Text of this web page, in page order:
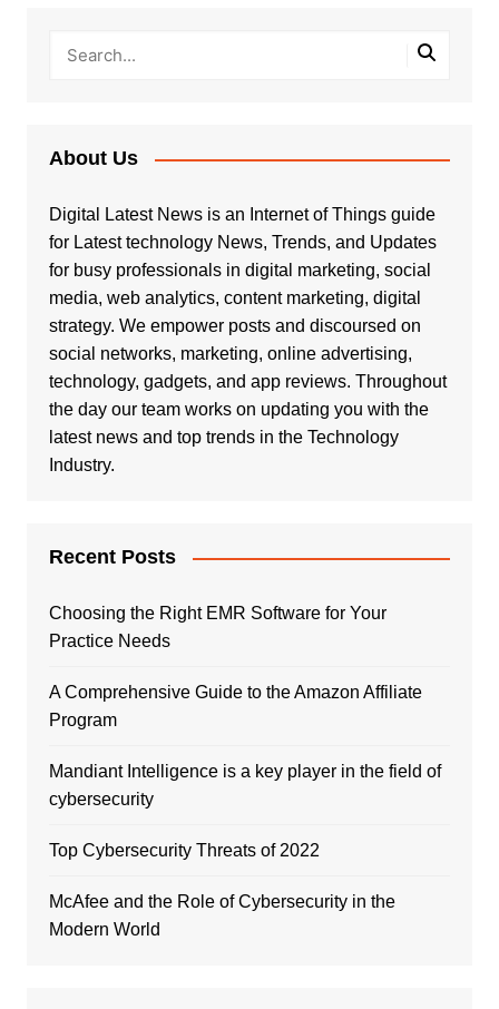
About Us
Digital Latest News is an Internet of Things guide
for Latest technology News, Trends, and Updates
for busy professionals in digital marketing, social
media, web analytics, content marketing, digital
strategy. We empower posts and discoursed on
social networks, marketing, online advertising,
technology, gadgets, and app reviews. Throughout
the day our team works on updating you with the
latest news and top trends in the Technology
Industry.
Recent Posts
Choosing the Right EMR Software for Your
Practice Needs
A Comprehensive Guide to the Amazon Affiliate
Program
Mandiant Intelligence is a key player in the field of
cybersecurity
Top Cybersecurity Threats of 2022
McAfee and the Role of Cybersecurity in the
Modern World